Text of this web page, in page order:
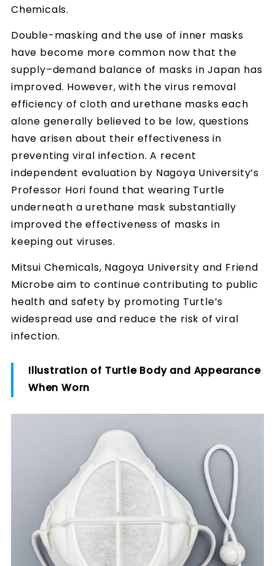
Chemicals.
Double-masking and the use of inner masks
have become more common now that the
supply–demand balance of masks in Japan has
improved. However, with the virus removal
efficiency of cloth and urethane masks each
alone generally believed to be low, questions
have arisen about their effectiveness in
preventing viral infection. A recent
independent evaluation by Nagoya University’s
Professor Hori found that wearing Turtle
underneath a urethane mask substantially
improved the effectiveness of masks in
keeping out viruses.
Mitsui Chemicals, Nagoya University and Friend
Microbe aim to continue contributing to public
health and safety by promoting Turtle’s
widespread use and reduce the risk of viral
infection.
Illustration of Turtle Body and Appearance
When Worn